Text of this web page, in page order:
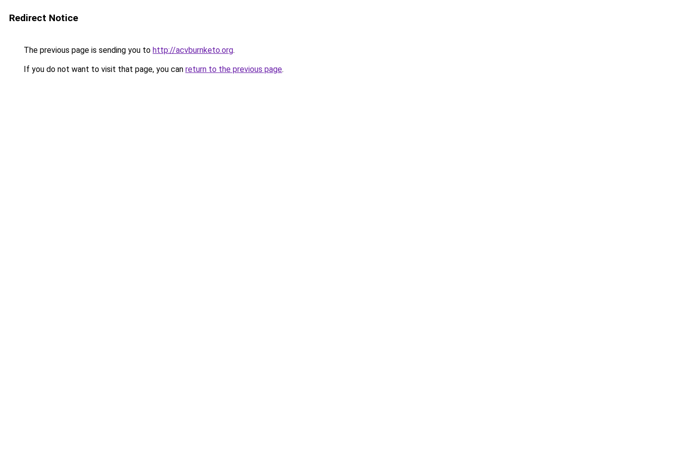
Redirect Notice
The previous page is sending you to http://acvburnketo.org.
If you do not want to visit that page, you can return to the previous page.